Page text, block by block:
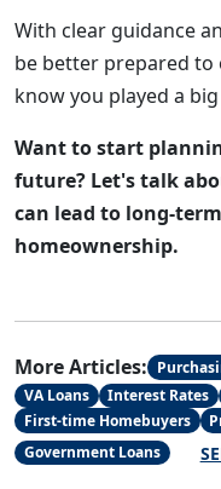
With clear guidance
be better prepared to
know you played a
Want to start
future? Let's talk
can lead to long-
homeownership.
More Articles:
VA Loans
Interest Rates
First-time Homebuyers
Government Loans